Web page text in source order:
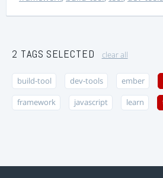
2 TAGS SELECTED clear all
build-tool dev-tools ember
framework javascript learn